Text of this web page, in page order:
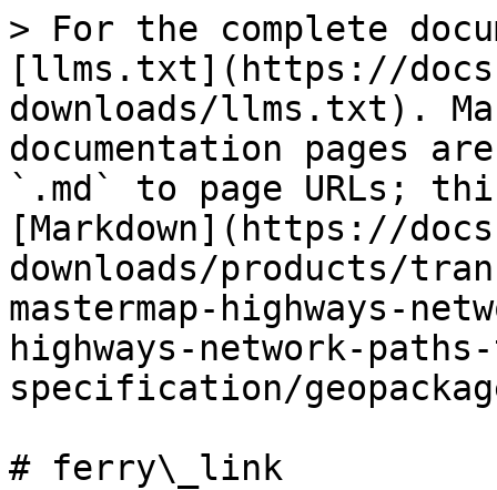
> For the complete
[llms.txt](https://
downloads/llms.txt).
documentation pages
`.md` to page URLs;
[Markdown](https://
downloads/products/
mastermap-highways-
highways-network-
specification/
# ferry\_link